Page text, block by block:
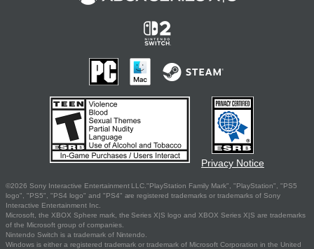
Privacy Notice
©2026 Sony Interactive Entertainment LLC."PlayStation Family Mark", "PlayStation", "PS5
logo", "PS5", "PS4 logo" and "PS4" are registered trademarks or trademarks of Sony
Interactive Entertainment Inc.
Microsoft, the XBOX Sphere mark, the Series X|S logo and XBOX Series X|S are trademarks
of the Microsoft group of companies.
Nintendo Switch is a trademark of Nintendo.
Windows is either a registered trademark or trademark of Microsoft Corporation in the United